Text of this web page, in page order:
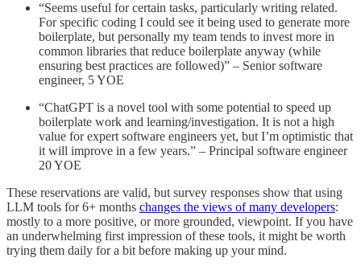
“Seems useful for certain tasks, particularly writing related.
For specific coding I could see it being used to generate more
boilerplate, but personally my team tends to invest more in
common libraries that reduce boilerplate anyway (while
ensuring best practices are followed)” – Senior software
engineer, 5 YOE
“ChatGPT is a novel tool with some potential to speed up
boilerplate work and learning/investigation. It is not a high
value for expert software engineers yet, but I’m optimistic that
it will improve in a few years.” – Principal software engineer
20 YOE
These reservations are valid, but survey responses show that using
LLM tools for 6+ months changes the views of many developers:
mostly to a more positive, or more grounded, viewpoint. If you have
an underwhelming first impression of these tools, it might be worth
trying them daily for a bit before making up your mind.